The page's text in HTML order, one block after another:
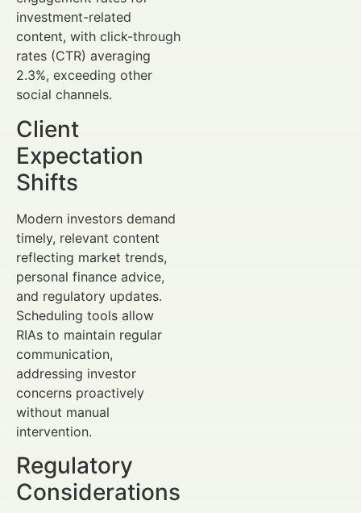
investment-related
content, with click-through
rates (CTR) averaging
2.3%, exceeding other
social channels.
Client
Expectation
Shifts
Modern investors demand
timely, relevant content
reflecting market trends,
personal finance advice,
and regulatory updates.
Scheduling tools allow
RIAs to maintain regular
communication,
addressing investor
concerns proactively
without manual
intervention.
Regulatory
Considerations